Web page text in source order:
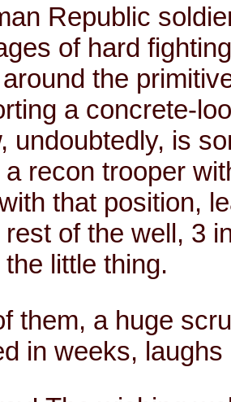
Republic
of hard
the
a concrete-
undoubtedly, is
recon trooper
that position,
of the well, 3
little thing.
them, a huge
in weeks,